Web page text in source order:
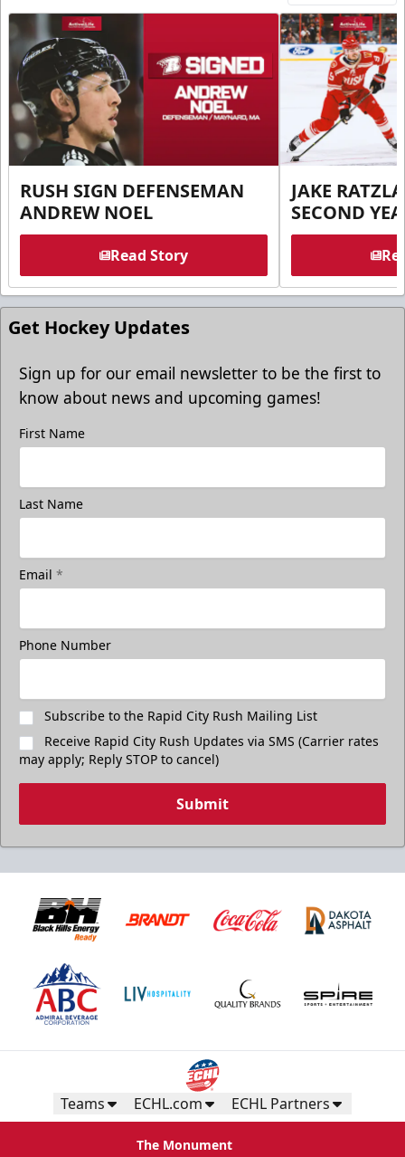
RUSH SIGN DEFENSEMAN
ANDREW NOEL
Read Story
JAKE
SECOND
Get Hockey Updates
Sign up for our email newsletter to be the first to
know about news and upcoming games!
First Name
Last Name
Email *
Phone Number
Subscribe to the Rapid City Rush Mailing List
Receive Rapid City Rush Updates via SMS (Carrier rates
may apply; Reply STOP to cancel)
Submit
Teams ECHL.com ECHL Partners
The Monument